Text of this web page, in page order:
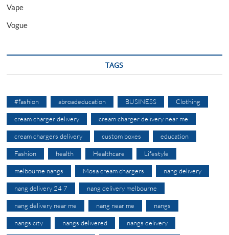
Vape
Vogue
TAGS
#fashion abroadeducation BUSINESS Clothing
cream charger delivery cream charger delivery near me
cream chargers delivery custom boxes education
Fashion health Healthcare Lifestyle
melbourne nangs Mosa cream chargers nang delivery
nang delivery 24 7 nang delivery melbourne
nang delivery near me nang near me nangs
nangs city nangs delivered nangs delivery